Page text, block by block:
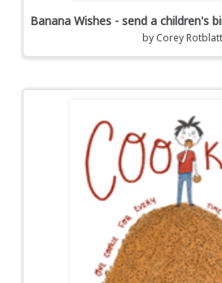
Banana Wishes - send a children's
by Corey Rotblatt